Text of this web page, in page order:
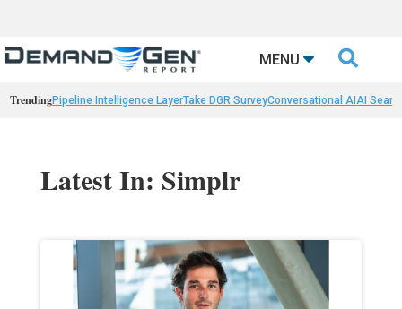
MENU 
TrendingPipeline Intelligence LayerTake DGR SurveyConversational AIAI
Latest In: Simplr